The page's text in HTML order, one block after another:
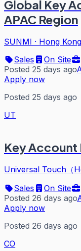
Global Key
APAC Region
SUNMI · Hong Kong
Sales
On Site
Posted 25 days ago
Apply now
Posted 25 days ago
UT
Key Account
Universal Touch（
Sales
On Site
Posted 26 days ago
Apply now
Posted 26 days ago
CO